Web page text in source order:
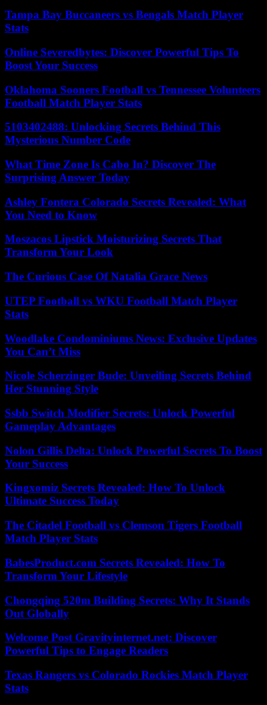
Tampa Bay Buccaneers vs Bengals Match Player
Stats
Online Severedbytes: Discover Powerful Tips To
Boost Your Success
Oklahoma Sooners Football vs Tennessee Volunteers
Football Match Player Stats
5103402488: Unlocking Secrets Behind This
Mysterious Number Code
What Time Zone Is Cabo In? Discover The
Surprising Answer Today
Ashley Fontera Colorado Secrets Revealed: What
You Need to Know
Moszacos Lipstick Moisturizing Secrets That
Transform Your Look
The Curious Case Of Natalia Grace News
UTEP Football vs WKU Football Match Player
Stats
Woodlake Condominiums News: Exclusive Updates
You Can’t Miss
Nicole Scherzinger Bude: Unveiling Secrets Behind
Her Stunning Style
Ssbb Switch Modifier Secrets: Unlock Powerful
Gameplay Advantages
Nolon Gillis Delta: Unlock Powerful Secrets To Boost
Your Success
Kingxomiz Secrets Revealed: How To Unlock
Ultimate Success Today
The Citadel Football vs Clemson Tigers Football
Match Player Stats
BabesProduct.com Secrets Revealed: How To
Transform Your Lifestyle
Chongqing 520m Building Secrets: Why It Stands
Out Globally
Welcome Post Gravityinternet.net: Discover
Powerful Tips to Engage Readers
Texas Rangers vs Colorado Rockies Match Player
Stats